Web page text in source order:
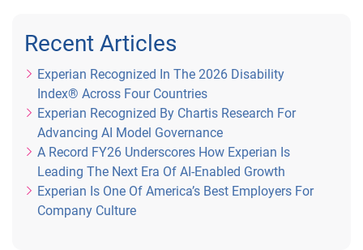
Recent Articles
Experian Recognized In The 2026 Disability
Index® Across Four Countries
Experian Recognized By Chartis Research For
Advancing AI Model Governance
A Record FY26 Underscores How Experian Is
Leading The Next Era Of AI-Enabled Growth
Experian Is One Of America’s Best Employers For
Company Culture